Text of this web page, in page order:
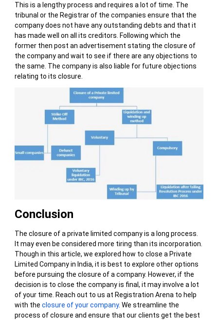
This is a lengthy process and requires a lot of time. The
tribunal or the Registrar of the companies ensure that the
company does not have any outstanding debts and that it
has made well on all its creditors. Following which the
former then post an advertisement stating the closure of
the company and wait to see if there are any objections to
the same. The company is also liable for future objections
relating to its closure.
Conclusion
The closure of a private limited company is a long process.
It may even be considered more tiring than its incorporation.
Though in this article, we explored how to close a Private
Limited Company in India, it is best to explore other options
before pursuing the closure of a company. However, if the
decision is to close the company is final, it may involve a lot
of your time. Reach out to us at Registration Arena to help
with the closure of your company. We streamline the
process of closure and ensure that our clients get the best